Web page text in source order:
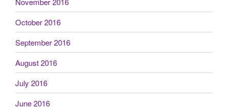
October 2016
September 2016
August 2016
July 2016
June 2016